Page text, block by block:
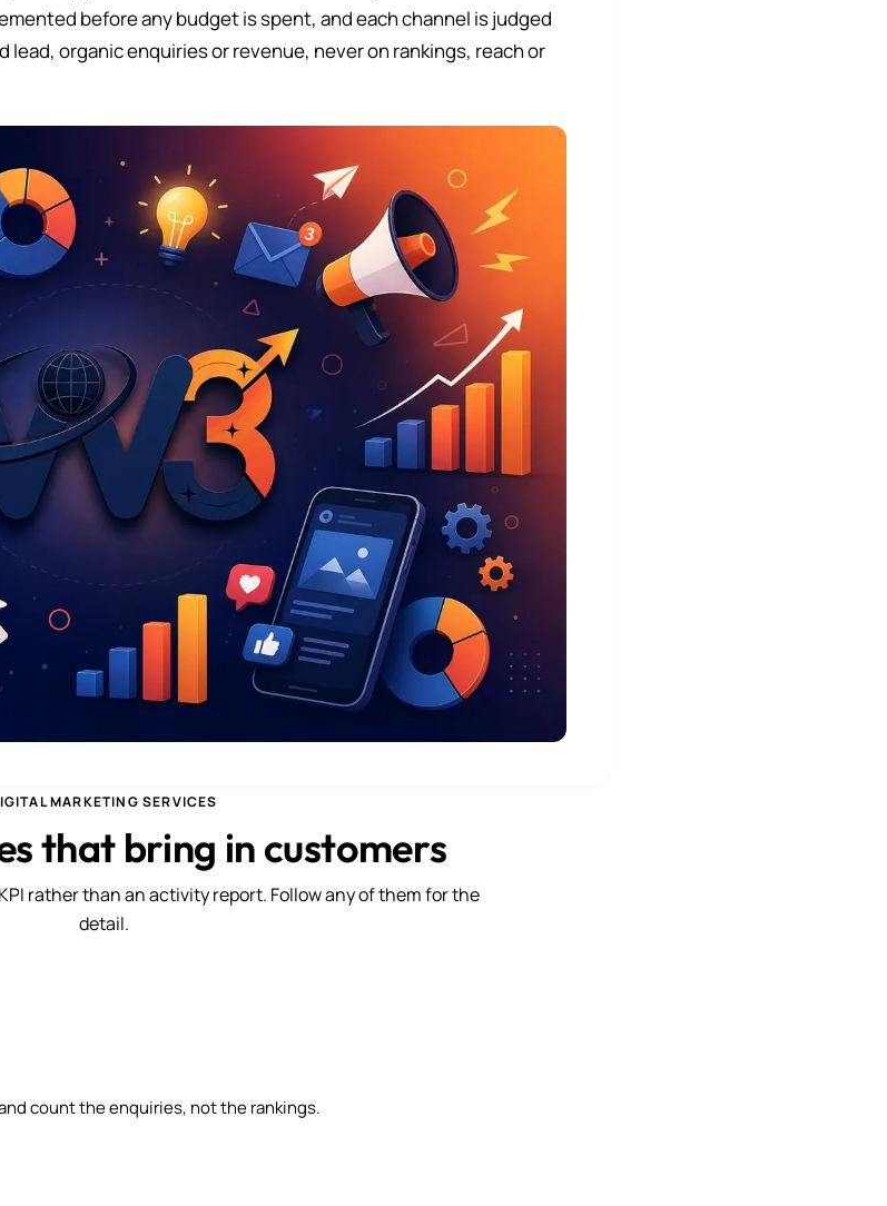
before any budget is spent, and each channel is judged
lead, organic enquiries or revenue, never on rankings, reach or
MARKETING SERVICES
that bring in customers
rather than an activity report. Follow any of them for the
detail.
count the enquiries, not the rankings.